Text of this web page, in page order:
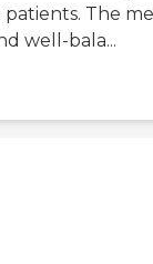
The
well-bala...